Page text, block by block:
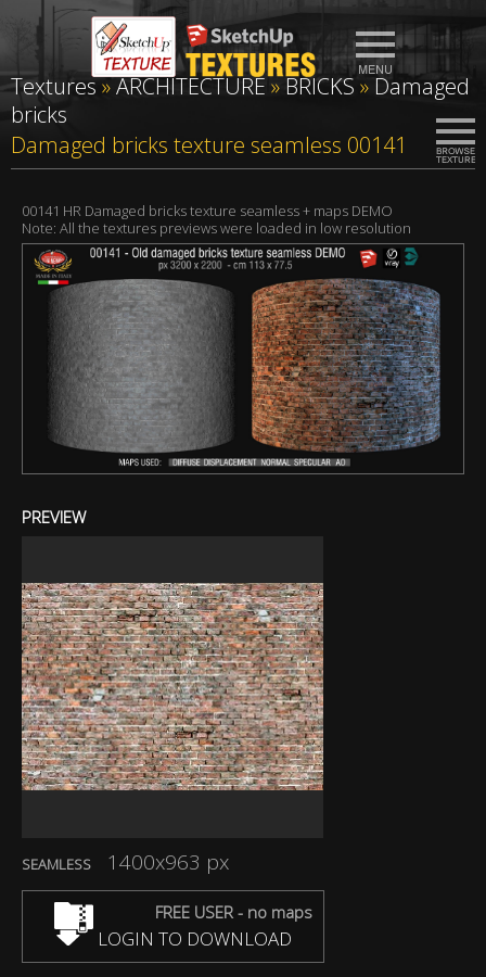
Textures»ARCHITECTURE»BRICKS » Damaged
bricks
Damaged bricks texture seamless 00141
00141 HR Damaged bricks texture seamless + maps DEMO
Note: All the textures previews were loaded in low resolution
PREVIEW
SEAMLESS 1400x963 px
FREE USER - no maps
LOGIN TO DOWNLOAD